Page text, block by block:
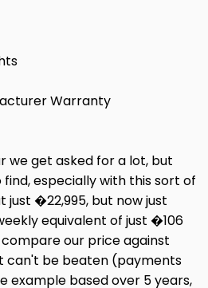
Warranty
we get asked for a lot, but
especially with this sort of
just �22,995, but now just
equivalent of just �106
our price against
can't be beaten (payments
example based over 5 years,